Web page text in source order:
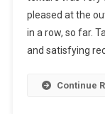
pleased at the
in a row, so far.
and satisfying
Continue